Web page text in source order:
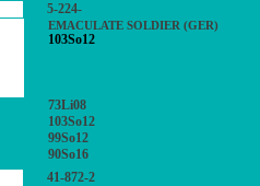
5-224-
EMACULATE SOLDIER (GER)
103So12
73Li08
103So12
99So12
90So16
41-872-2